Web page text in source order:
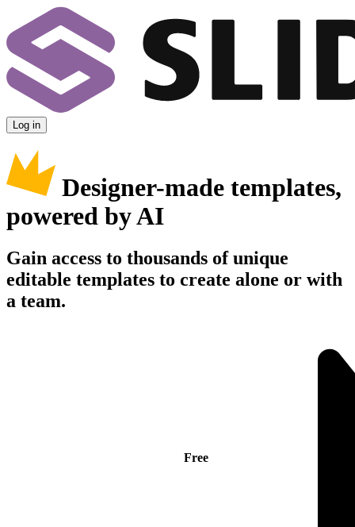
Log in
Designer-made templates,
powered by AI
Gain access to thousands of unique
editable templates to create alone or with
a team.
Free